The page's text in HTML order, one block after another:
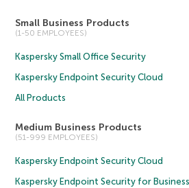
Small Business Products
(1-50 EMPLOYEES)
Kaspersky Small Office Security
Kaspersky Endpoint Security Cloud
All Products
Medium Business Products
(51-999 EMPLOYEES)
Kaspersky Endpoint Security Cloud
Kaspersky Endpoint Security for